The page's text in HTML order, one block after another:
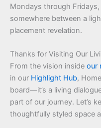
Mondays through
somewhere between a
placement revelation.
Thanks for Visiting Our
From the vision inside our
in our Highlight Hub,
board—it’s a living
part of our journey. Let’s
thoughtfully styled space